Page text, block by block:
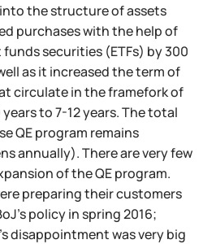
the structure of assets
purchases with the help of
securities (ETFs) by 300
as it increased the term of
circulate in the framefork of
to 7-12 years. The total
QE program remains
annually). There are very few
of the QE program.
preparing their customers
policy in spring 2016;
disappointment was very big